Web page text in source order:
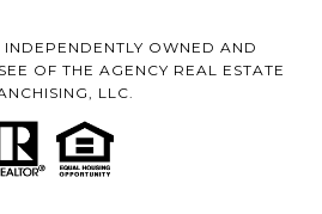
INDEPENDENTLY OWNED AND
OF THE AGENCY REAL ESTATE
LLC.